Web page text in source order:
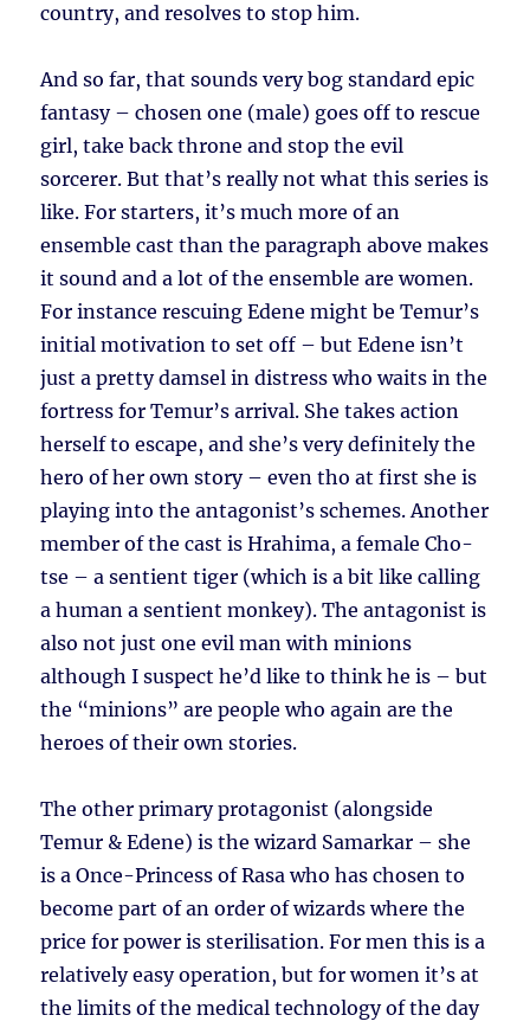
country, and resolves to stop him.
And so far, that sounds very bog standard epic
fantasy – chosen one (male) goes off to rescue
girl, take back throne and stop the evil
sorcerer. But that’s really not what this series is
like. For starters, it’s much more of an
ensemble cast than the paragraph above makes
it sound and a lot of the ensemble are women.
For instance rescuing Edene might be Temur’s
initial motivation to set off – but Edene isn’t
just a pretty damsel in distress who waits in the
fortress for Temur’s arrival. She takes action
herself to escape, and she’s very definitely the
hero of her own story – even tho at first she is
playing into the antagonist’s schemes. Another
member of the cast is Hrahima, a female Cho-
tse – a sentient tiger (which is a bit like calling
a human a sentient monkey). The antagonist is
also not just one evil man with minions
although I suspect he’d like to think he is – but
the “minions” are people who again are the
heroes of their own stories.
The other primary protagonist (alongside
Temur & Edene) is the wizard Samarkar – she
is a Once-Princess of Rasa who has chosen to
become part of an order of wizards where the
price for power is sterilisation. For men this is a
relatively easy operation, but for women it’s at
the limits of the medical technology of the day